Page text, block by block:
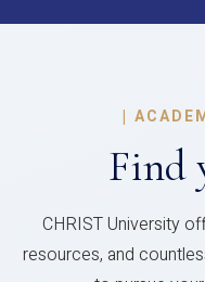
|
Find
CHRIST University
resources, and